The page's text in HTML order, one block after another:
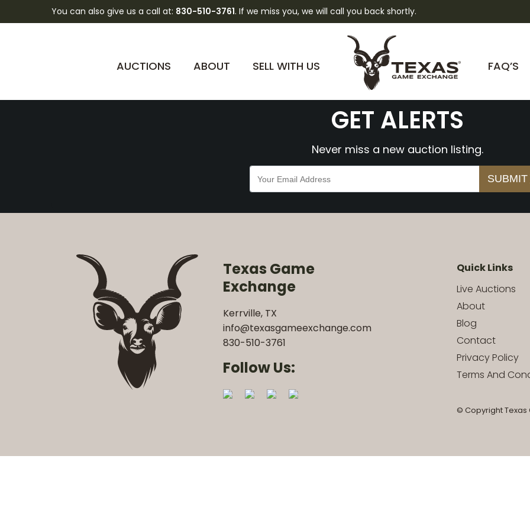
You can also give us a call at: 830-510-3761. If we miss you, we will call you back shortly.
AUCTIONS ABOUT SELL WITH US FAQ’S
FSO9XBI2gGhecJ0GYWcbxqrAYpBZY
GET ALERTS
Never miss a new auction listing.
Texas Game
Exchange
Kerrville, TX
info@texasgameexchange.com
830-510-3761
Follow Us:
Quick Links
Live Auctions
About
Blog
Contact
Privacy Policy
Terms And
© Copyright Texas